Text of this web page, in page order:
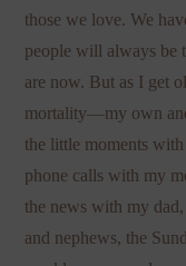
those we love. We
people will always be
are now. But as I get
mortality—my own
the little moments
phone calls with my
the news with my
and nephews, the